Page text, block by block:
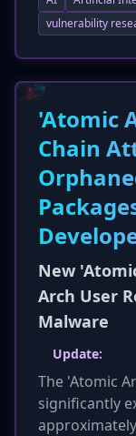
confirms the
efforts,
defenders
attackers,
the future of
vulnerability
'Atomic
Chain
New
Arch User
Malware
Update:
The 'Atomic
significantly